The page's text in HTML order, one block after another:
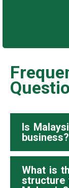
Is
business?
What is
structure